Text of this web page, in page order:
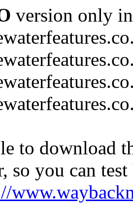
version only
to download
so you can